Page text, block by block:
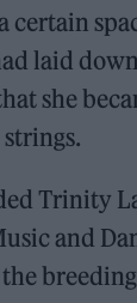
certain
laid
she
Trinity
and